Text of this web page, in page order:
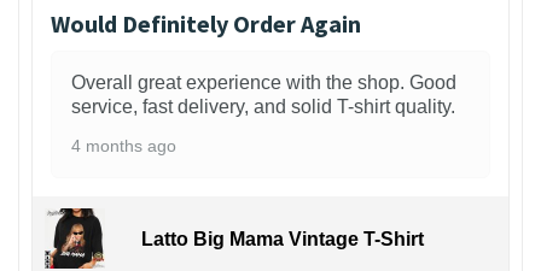
Would Definitely Order Again
Overall great experience with the shop. Good
service, fast delivery, and solid T-shirt quality.
4 months ago
Latto Big Mama Vintage T-Shirt